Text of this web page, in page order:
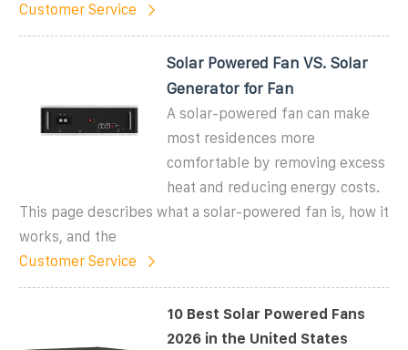
Customer Service
Solar Powered Fan VS. Solar
Generator for Fan
A solar-powered fan can make
most residences more
comfortable by removing excess
heat and reducing energy costs.
This page describes what a solar-powered fan is, how it
works, and the
Customer Service
10 Best Solar Powered Fans
2026 in the United States